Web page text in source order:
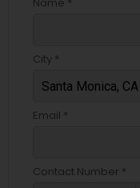
City *
Email *
Contact Number *